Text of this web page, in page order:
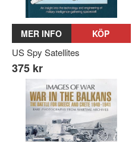
MER INFO KÖP
US Spy Satellites
375 kr